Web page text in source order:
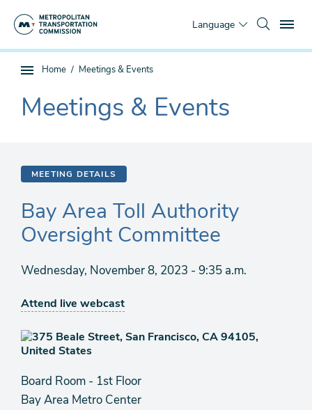
Language
Sub
page
navigation
You
Home Meetings & Events
The
current
Meetings & Events
MEETING DETAILS
Bay Area Toll Authority
Oversight Committee
Wednesday, November 8, 2023 - 9:35 a.m.
Attend live webcast
Board Room - 1st Floor
Bay Area Metro Center